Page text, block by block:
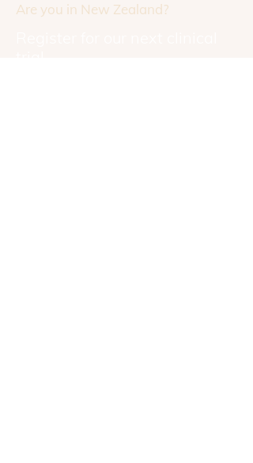
Are you in New Zealand?